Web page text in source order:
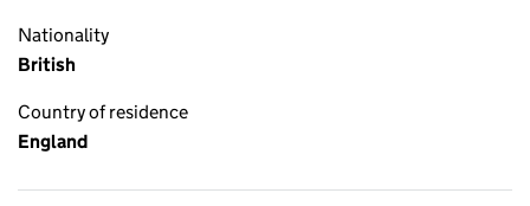
Nationality
British
Country of residence
England